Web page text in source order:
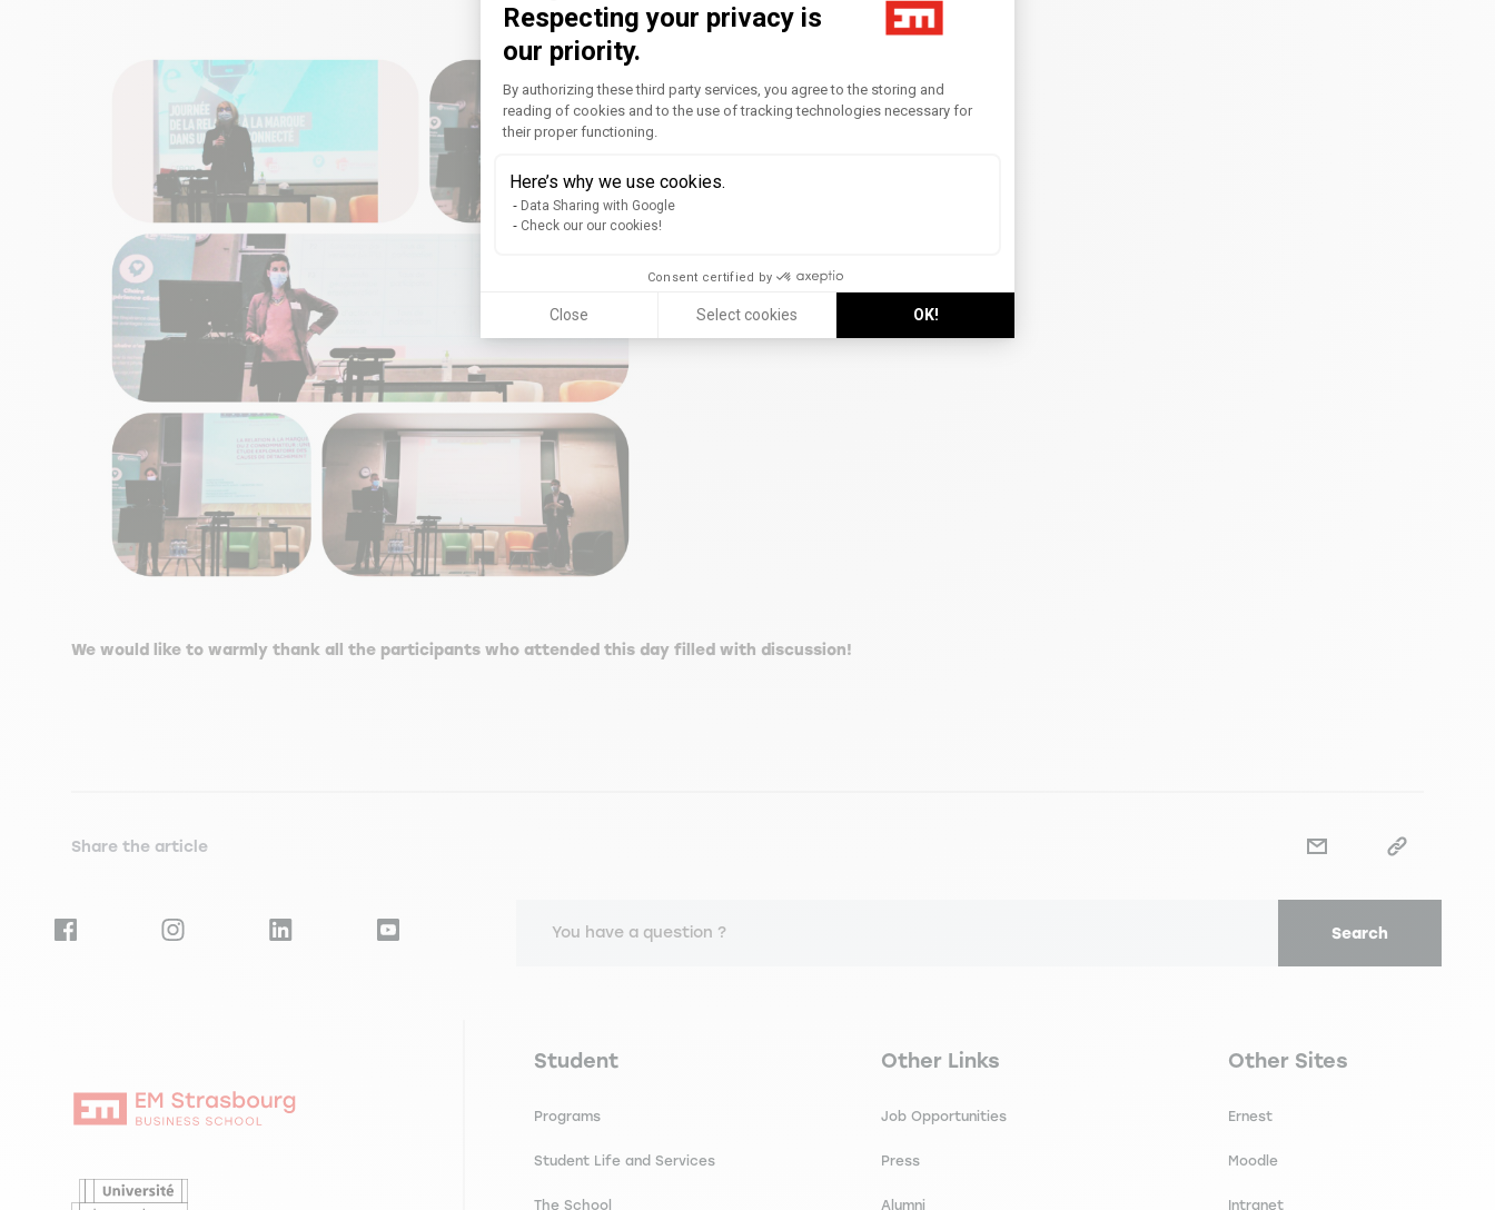
Respecting your privacy is
our priority.
Consent Management Platform: Personalize Your Options
By authorizing these third party services, you agree to the storing and
reading of cookies and to the use of tracking technologies necessary for
their proper functioning.
Here’s why we use cookies.
Data Sharing with Google
Check our our cookies!
Consent certified by
Close Select cookies OK!
We would like to warmly thank all the participants who attended this day filled with discussion!
Share the article
You have a question ? Search
Navigation principale footer
Student
Programs
Student Life and Services
The School
Navigation secondaire footer
Other Links
Job Opportunities
Press
Alumni
Navigation tertiaire footer
Other Sites
Ernest
Moodle
Intranet